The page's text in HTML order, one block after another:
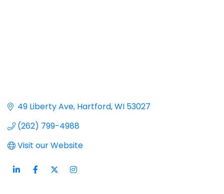
49 Liberty Ave Hartford WI 53027
(262) 799-4988
Visit our Website